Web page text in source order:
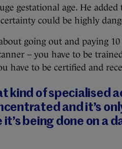
gestational age. He
could be highly
going out and paying
– you have to be
have to be certified and
kind of specialised
and it’s
being done on a